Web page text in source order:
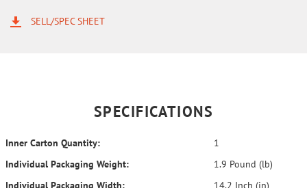
SELL/SPEC SHEET
SPECIFICATIONS
Inner Carton Quantity:
1
Individual Packaging Weight:
1.9 Pound (lb)
Individual Packaging Width:
14.2 Inch (in)